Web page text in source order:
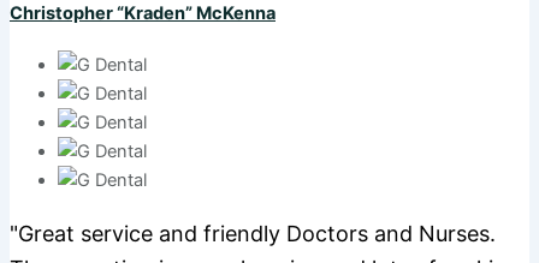
Christopher “Kraden” McKenna
"Great service and friendly Doctors and Nurses.